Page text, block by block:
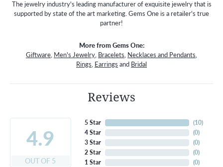
The jewelry industry's leading manufacturer of exquisite jewelry that is
supported by state of the art marketing. Gems One is a retailer's true
partner!
More from Gems One:
Giftware, Men's Jewelry, Bracelets, Necklaces and Pendants,
Rings, Earrings and Bridal
Reviews
4.9
OUT OF 5
5 Star
4 Star
3 Star
2 Star
1 Star
(10)
(0)
(0)
(0)
(0)